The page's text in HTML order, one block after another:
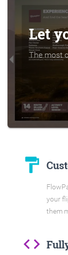
Let
The most
format_paint
your
them
code